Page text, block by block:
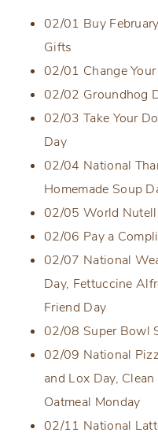
02/01 Buy
Gifts
02/01 Change
02/02 Groundhog
02/03 Take Your
Day
02/04 National
Homemade Soup
02/05 World
02/06 Pay a
02/07 National
Day, Fettuccine
Friend Day
02/08 Super Bowl
02/09 National
and Lox Day,
Oatmeal Monday
02/11 National